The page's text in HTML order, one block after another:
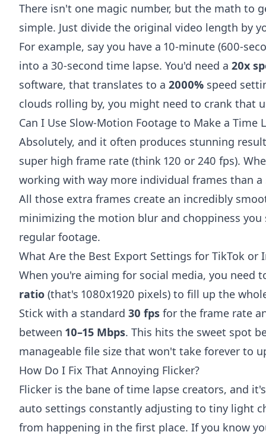
There isn't one magic number, but the math to
simple. Just divide the original video length by
For example, say you have a 10-minute (600-
into a 30-second time lapse. You'd need a 20x
software, that translates to a 2000% speed
clouds rolling by, you might need to crank that
Can I Use Slow-Motion Footage to Make a Time
Absolutely, and it often produces stunning
super high frame rate (think 120 or 240 fps).
working with way more individual frames than
All those extra frames create an incredibly
minimizing the motion blur and choppiness
regular footage.
What Are the Best Export Settings for TikTok or
When you're aiming for social media, you need
ratio (that's 1080x1920 pixels) to fill up the
Stick with a standard 30 fps for the frame rate
between 10–15 Mbps. This hits the sweet spot
manageable file size that won't take forever to
How Do I Fix That Annoying Flicker?
Flicker is the bane of time lapse creators, and
auto settings constantly adjusting to tiny light
from happening in the first place. If you know